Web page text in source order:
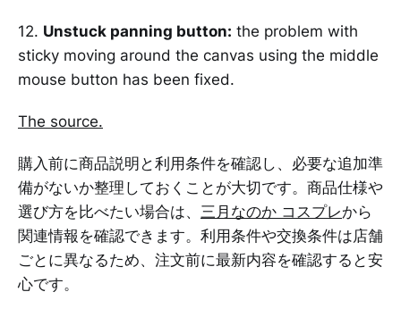
12. Unstuck panning button: the problem with
sticky moving around the canvas using the middle
mouse button has been fixed.
The source.
購入前に商品説明と利用条件を確認し、必要な追加準
備がないか整理しておくことが大切です。商品仕様や
選び方を比べたい場合は、 三月なのか コスプレから
関連情報を確認できます。利用条件や交換条件は店舗
ごとに異なるため、注文前に最新内容を確認すると安
心です。